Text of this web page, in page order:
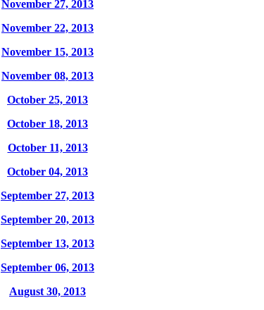
November 27, 2013
November 22, 2013
November 15, 2013
November 08, 2013
October 25, 2013
October 18, 2013
October 11, 2013
October 04, 2013
September 27, 2013
September 20, 2013
September 13, 2013
September 06, 2013
August 30, 2013